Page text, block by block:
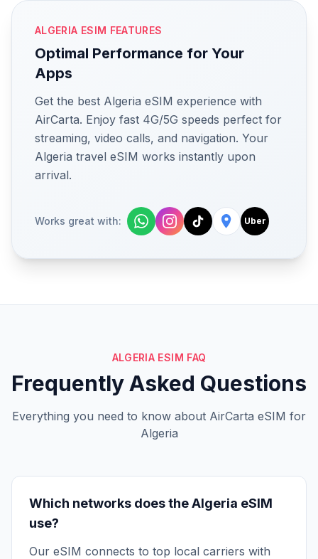
ALGERIA ESIM FEATURES
Optimal Performance for Your
Apps
Get the best Algeria eSIM experience with
AirCarta. Enjoy fast 4G/5G speeds perfect for
streaming, video calls, and navigation. Your
Algeria travel eSIM works instantly upon
arrival.
Works great with: Uber
ALGERIA ESIM FAQ
Frequently Asked Questions
Everything you need to know about AirCarta eSIM for
Algeria
Which networks does the Algeria eSIM
use?
Our eSIM connects to top local carriers with